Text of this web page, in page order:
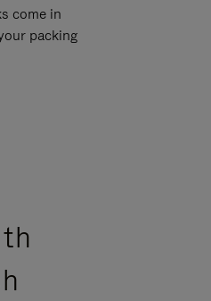
come in
packing